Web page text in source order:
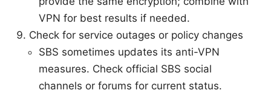
VPN for best results if needed.
Check for service outages or policy changes
SBS sometimes updates its anti-VPN
measures. Check official SBS social
channels or forums for current status.